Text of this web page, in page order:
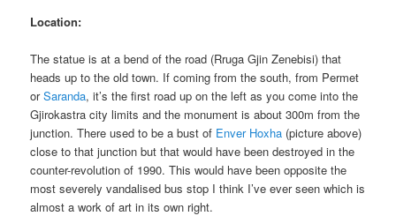
Location:
The statue is at a bend of the road (Rruga Gjin Zenebisi) that
heads up to the old town. If coming from the south, from Permet
orSaranda, it’s the first road up on the left as you come into the
Gjirokastra city limits and the monument is about 300m from the
junction. There used to be a bust of Enver Hoxha (picture above)
close to that junction but that would have been destroyed in the
counter-revolution of 1990. This would have been opposite the
most severely vandalised bus stop I think I’ve ever seen which is
almost a work of art in its own right.